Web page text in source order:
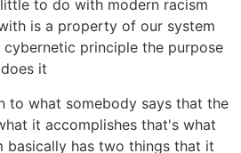
to do with modern racism
is a property of our system
principle the purpose
it
to what somebody says that the
it accomplishes that's what
basically has two things that it